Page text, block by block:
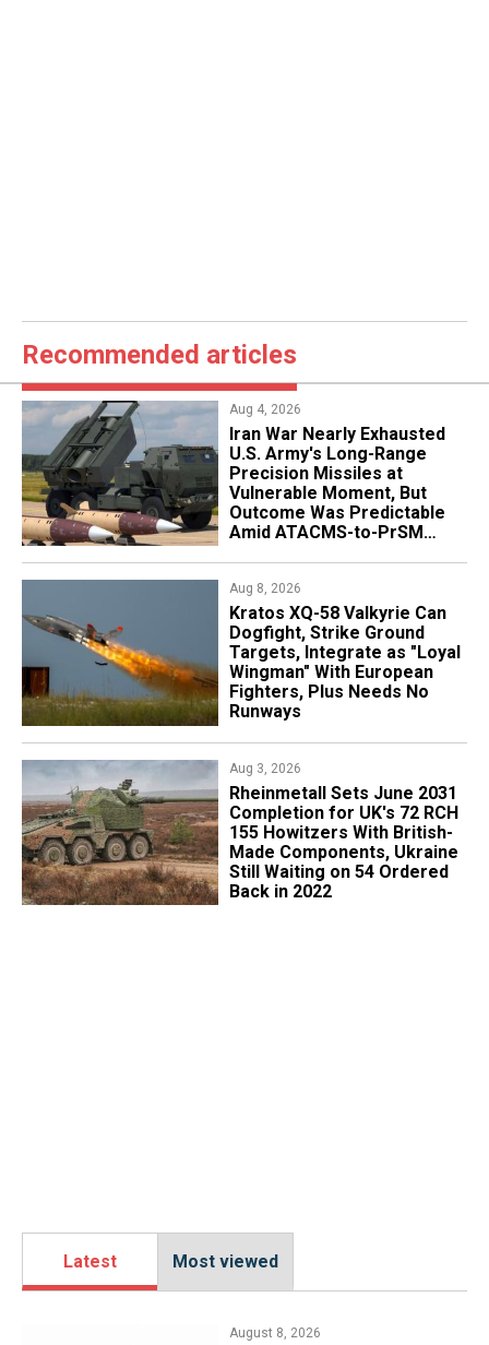
Recommended articles
Aug 4, 2026
Iran War Nearly Exhausted
U.S. Army's Long-Range
Precision Missiles at
Vulnerable Moment, But
Outcome Was Predictable
Amid ATACMS-to-PrSM
Aug 8, 2026
Kratos XQ-58 Valkyrie Can
Dogfight, Strike Ground
Targets, Integrate as "Loyal
Wingman" With European
Fighters, Plus Needs No
Runways
Aug 3, 2026
Rheinmetall Sets June 2031
Completion for UK's 72 RCH
155 Howitzers With British-
Made Components, Ukraine
Still Waiting on 54 Ordered
Back in 2022
Latest Most viewed
August 8, 2026